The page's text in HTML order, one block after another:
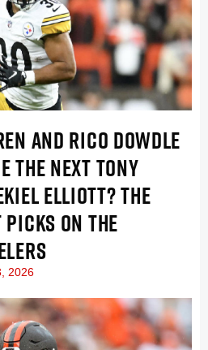
AND RICO DOWDLE
THE NEXT TONY
ELLIOTT? THE
ON THE
2026